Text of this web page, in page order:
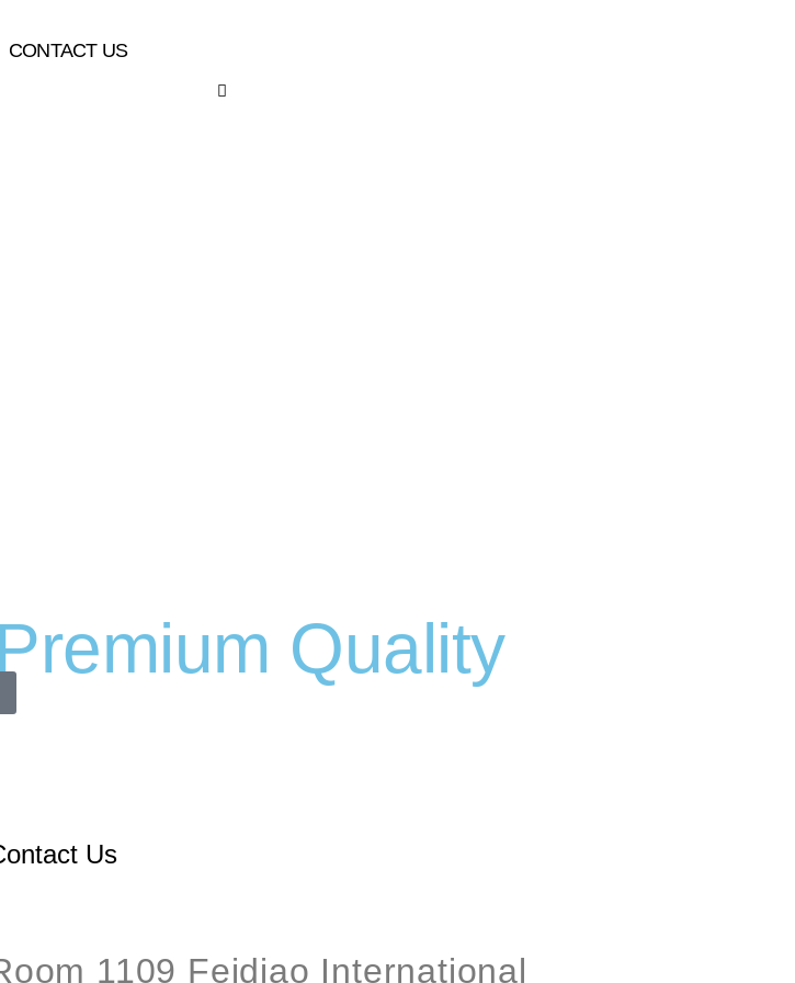
CONTACT US
Quality
Us
1109 Feidiao International